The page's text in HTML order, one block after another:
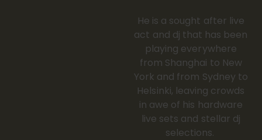
He is a sought after live
act and dj that has been
playing everywhere
from Shanghai to New
York and from Sydney to
Helsinki, leaving crowds
in awe of his hardware
live sets and stellar dj
selections.